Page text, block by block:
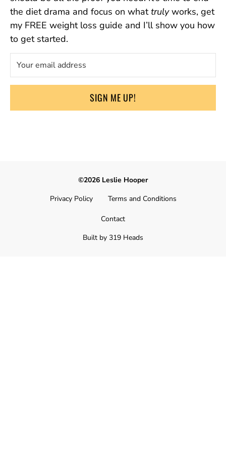
the diet drama and focus on whattrulyworks, get
my FREE weight loss guide and I’ll show you how
to get started.
SIGN ME UP!
©2026 Leslie Hooper
Privacy Policy
Terms and Conditions
Contact
Built by 319 Heads